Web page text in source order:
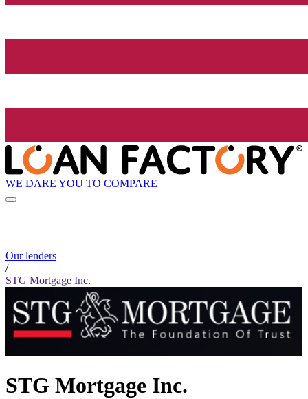
WE DARE YOU TO COMPARE
Our lenders
/
STG Mortgage Inc.
STG Mortgage Inc.